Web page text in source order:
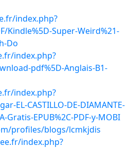
index.php?
Kindle%5D-Super-Weird%21-
Do
index.php?
pdf%5D-Anglais-B1-
index.php?
EL-CASTILLO-DE-DIAMANTE-
Gratis-EPUB%2C-PDF-y-MOBI
profiles/blogs/lcmkjdis
index.php?